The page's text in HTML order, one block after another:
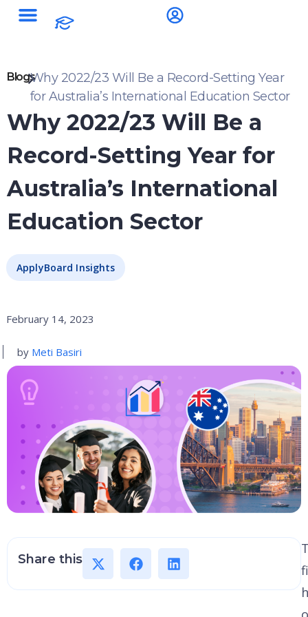
BlogsWhy 2022/23 Will Be a Record-Setting Year
for Australia’s International Education Sector
Why 2022/23 Will Be a
Record-Setting Year for
Australia’s International
Education Sector
ApplyBoard Insights
February 14, 2023
by Meti Basiri
Share this